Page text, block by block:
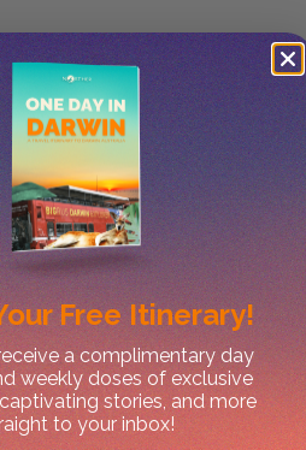
Free Itinerary!
a complimentary day
weekly doses of exclusive
stories, and more
to your inbox!